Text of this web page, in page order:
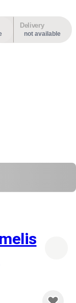
Delivery
not available